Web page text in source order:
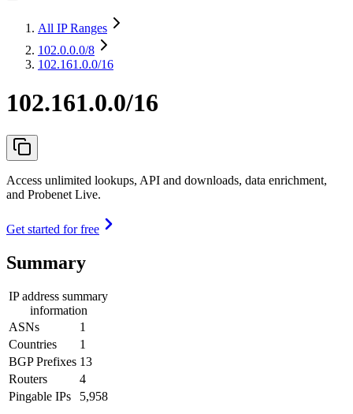
All IP Ranges
102.0.0.0/8
102.161.0.0/16
102.161.0.0/16
Access unlimited lookups, API and downloads, data enrichment,
and Probenet Live.
Get started for free
Summary
IP address summary
information
ASNs
1
Countries
1
BGP Prefixes 13
Routers
4
Pingable IPs
5,958